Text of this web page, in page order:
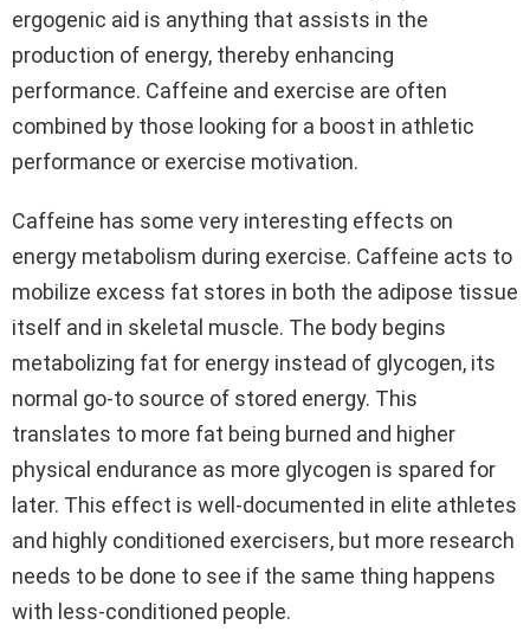
ergogenic aid is anything that assists in the
production of energy, thereby enhancing
performance. Caffeine and exercise are often
combined by those looking for a boost in athletic
performance or exercise motivation.
Caffeine has some very interesting effects on
energy metabolism during exercise. Caffeine acts to
mobilize excess fat stores in both the adipose tissue
itself and in skeletal muscle. The body begins
metabolizing fat for energy instead of glycogen, its
normal go-to source of stored energy. This
translates to more fat being burned and higher
physical endurance as more glycogen is spared for
later. This effect is well-documented in elite athletes
and highly conditioned exercisers, but more research
needs to be done to see if the same thing happens
with less-conditioned people.